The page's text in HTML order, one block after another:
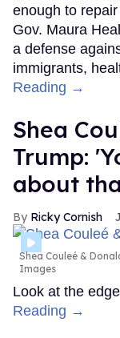
enough to
Gov. Maura
a defense
immigrants,
Reading →
Shea
Trump:
about
Ricky Cornish
Shea Couleé &
Images
Look at the
Reading →